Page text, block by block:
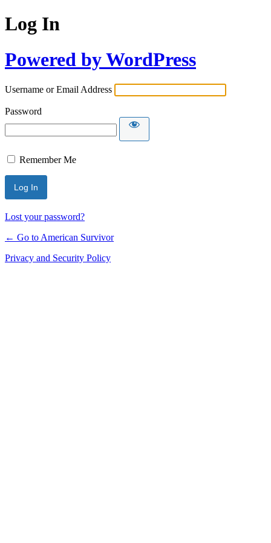
Log In
Powered by WordPress
Username or Email Address
Password
Remember Me
Lost your password?
← Go to American Survivor
Privacy and Security Policy